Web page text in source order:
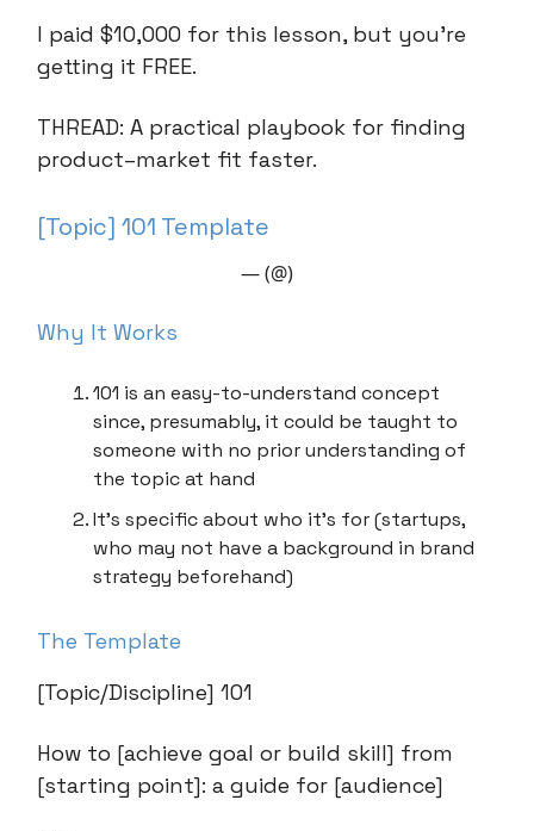
I paid $10,000 for this lesson, but you’re
getting it FREE.
THREAD: A practical playbook for finding
product–market fit faster.
[Topic] 101 Template
— (@)
Why It Works
101 is an easy-to-understand concept
since, presumably, it could be taught to
someone with no prior understanding of
the topic at hand
It’s specific about who it’s for (startups,
who may not have a background in brand
strategy beforehand)
The Template
[Topic/Discipline] 101
How to [achieve goal or build skill] from
[starting point]: a guide for [audience]